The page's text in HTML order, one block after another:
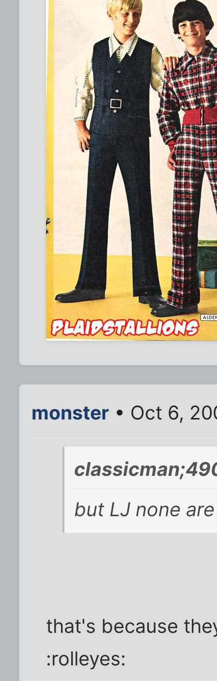
monster • Oct 6,
but LJ none
that's because
:rolleyes: